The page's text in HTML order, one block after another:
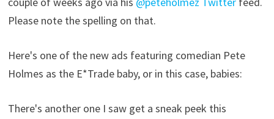
Please note the spelling on that.
Here's one of the new ads featuring comedian Pete
Holmes as the E*Trade baby, or in this case, babies:
There's another one I saw get a sneak peek this